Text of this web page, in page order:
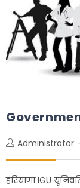
Administrator
हरियाणा IGU